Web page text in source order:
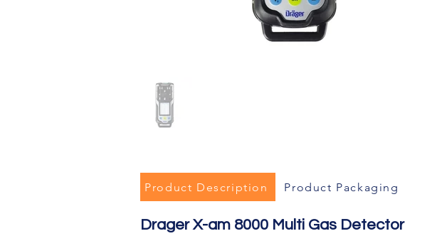
Product Description Product Packaging
Drager X-am 8000 Multi Gas Detector